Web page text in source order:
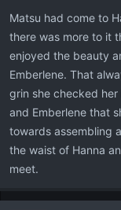
Matsu had come to
there was more to it
enjoyed the beauty
Emberlene. That
grin she checked
and Emberlene that
towards assembling
the waist of Hanna
meet.